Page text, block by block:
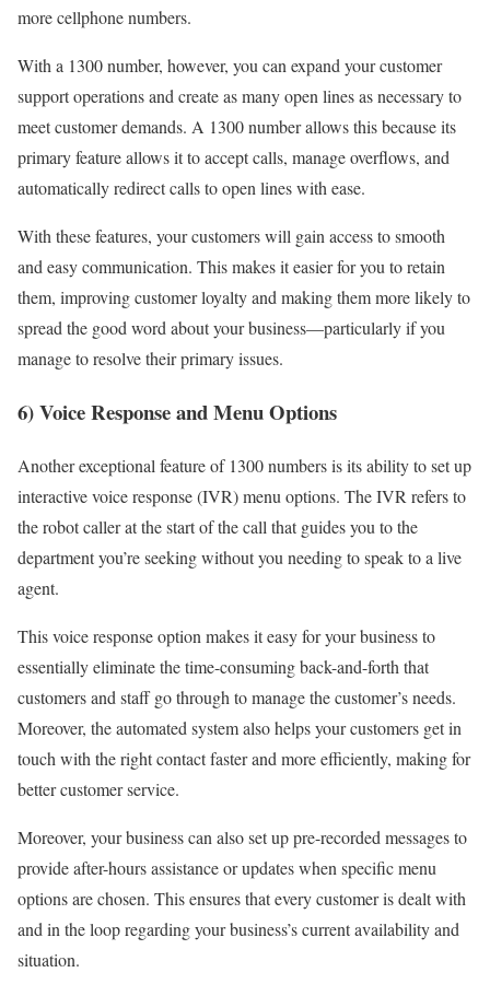
more cellphone numbers.
With a 1300 number, however, you can expand your customer
support operations and create as many open lines as necessary to
meet customer demands. A 1300 number allows this because its
primary feature allows it to accept calls, manage overflows, and
automatically redirect calls to open lines with ease.
With these features, your customers will gain access to smooth
and easy communication. This makes it easier for you to retain
them, improving customer loyalty and making them more likely to
spread the good word about your business—particularly if you
manage to resolve their primary issues.
6) Voice Response and Menu Options
Another exceptional feature of 1300 numbers is its ability to set up
interactive voice response (IVR) menu options. The IVR refers to
the robot caller at the start of the call that guides you to the
department you’re seeking without you needing to speak to a live
agent.
This voice response option makes it easy for your business to
essentially eliminate the time-consuming back-and-forth that
customers and staff go through to manage the customer’s needs.
Moreover, the automated system also helps your customers get in
touch with the right contact faster and more efficiently, making for
better customer service.
Moreover, your business can also set up pre-recorded messages to
provide after-hours assistance or updates when specific menu
options are chosen. This ensures that every customer is dealt with
and in the loop regarding your business’s current availability and
situation.